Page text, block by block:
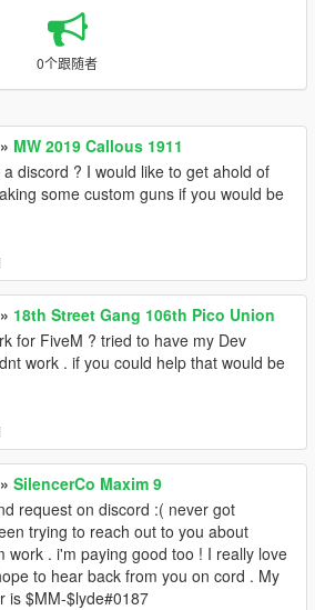
0个跟随者
» MW 2019 Callous 1911
discord ? I would like to get ahold of
some custom guns if you would be
» 18th Street Gang 106th Pico Union
for FiveM ? tried to have my Dev
work . if you could help that would be
» SilencerCo Maxim 9
request on discord :( never got
trying to reach out to you about
work . i'm paying good too ! I really love
to hear back from you on cord . My
is $MM-$lyde#0187